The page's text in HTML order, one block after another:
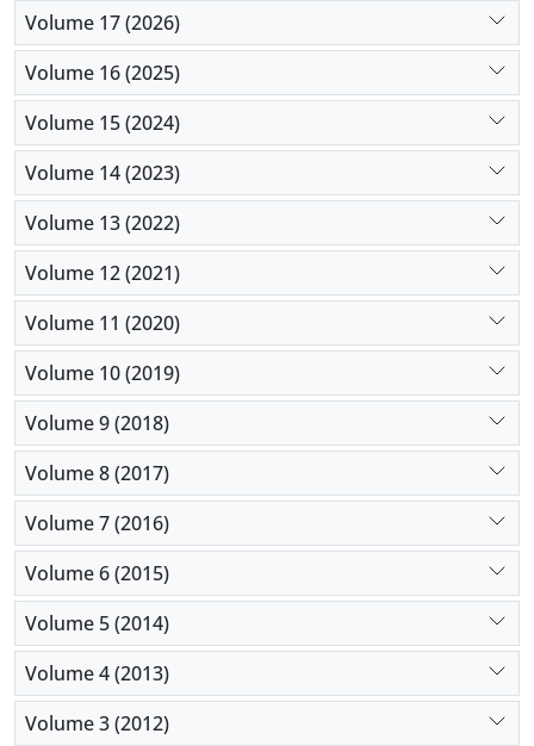
Volume 17 (2026)
Volume 16 (2025)
Volume 15 (2024)
Volume 14 (2023)
Volume 13 (2022)
Volume 12 (2021)
Volume 11 (2020)
Volume 10 (2019)
Volume 9 (2018)
Volume 8 (2017)
Volume 7 (2016)
Volume 6 (2015)
Volume 5 (2014)
Volume 4 (2013)
Volume 3 (2012)